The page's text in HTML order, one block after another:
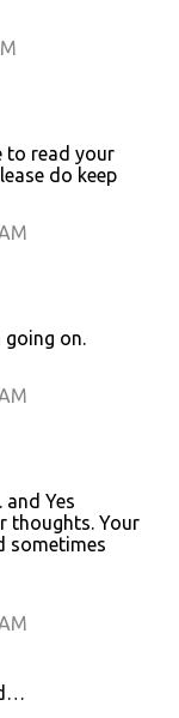
to read your
do keep
going on.
Yes
thoughts. Your
sometimes